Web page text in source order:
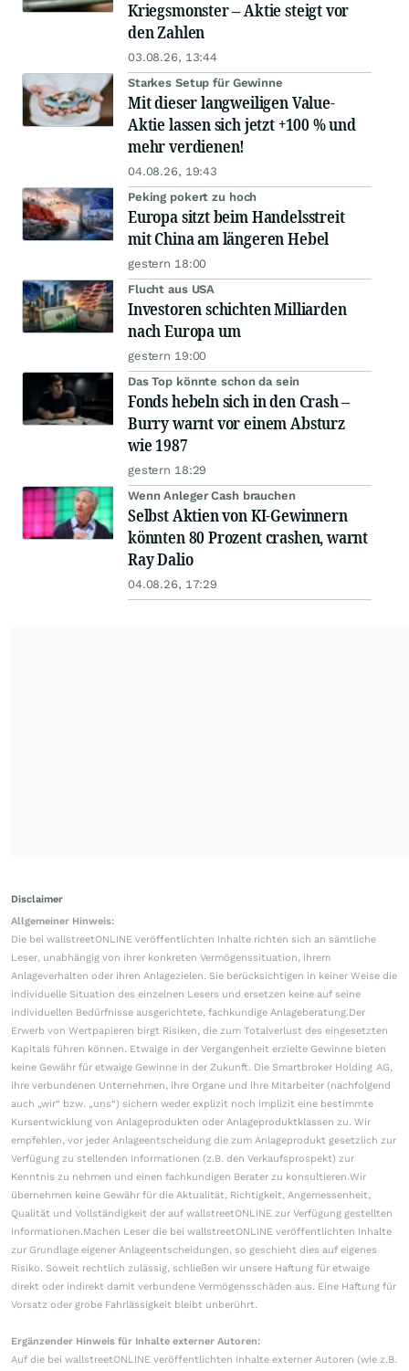
Kriegsmonster – Aktie steigt vor
den Zahlen
03.08.26, 13:44
Starkes Setup für Gewinne
Mit dieser langweiligen Value-
Aktie lassen sich jetzt +100 % und
mehr verdienen!
04.08.26, 19:43
Peking pokert zu hoch
Europa sitzt beim Handelsstreit
mit China am längeren Hebel
gestern 18:00
Flucht aus USA
Investoren schichten Milliarden
nach Europa um
gestern 19:00
Das Top könnte schon da sein
Fonds hebeln sich in den Crash –
Burry warnt vor einem Absturz
wie 1987
gestern 18:29
Wenn Anleger Cash brauchen
Selbst Aktien von KI-Gewinnern
könnten 80 Prozent crashen, warnt
Ray Dalio
04.08.26, 17:29
Disclaimer
Allgemeiner Hinweis:
Die bei wallstreetONLINE veröffentlichten Inhalte richten sich an sämtliche
Leser, unabhängig von ihrer konkreten Vermögenssituation, ihrem
Anlageverhalten oder ihren Anlagezielen. Sie berücksichtigen in keiner Weise die
individuelle Situation des einzelnen Lesers und ersetzen keine auf seine
individuellen Bedürfnisse ausgerichtete, fachkundige Anlageberatung.Der
Erwerb von Wertpapieren birgt Risiken, die zum Totalverlust des eingesetzten
Kapitals führen können. Etwaige in der Vergangenheit erzielte Gewinne bieten
keine Gewähr für etwaige Gewinne in der Zukunft. Die Smartbroker Holding AG,
ihre verbundenen Unternehmen, ihre Organe und ihre Mitarbeiter (nachfolgend
auch „wir“ bzw. „uns“) sichern weder explizit noch implizit eine bestimmte
Kursentwicklung von Anlageprodukten oder Anlageproduktklassen zu. Wir
empfehlen, vor jeder Anlageentscheidung die zum Anlageprodukt gesetzlich zur
Verfügung zu stellenden Informationen (z.B. den Verkaufsprospekt) zur
Kenntnis zu nehmen und einen fachkundigen Berater zu konsultieren.Wir
übernehmen keine Gewähr für die Aktualität, Richtigkeit, Angemessenheit,
Qualität und Vollständigkeit der auf wallstreetONLINE zur Verfügung gestellten
Informationen.Machen Leser die bei wallstreetONLINE veröffentlichten Inhalte
zur Grundlage eigener Anlageentscheidungen, so geschieht dies auf eigenes
Risiko. Soweit rechtlich zulässig, schließen wir unsere Haftung für etwaige
direkt oder indirekt damit verbundene Vermögensschäden aus. Eine Haftung für
Vorsatz oder grobe Fahrlässigkeit bleibt unberührt.
Ergänzender Hinweis für Inhalte externer Autoren:
Auf die bei wallstreetONLINE veröffentlichten Inhalte externer Autoren (wie z.B.